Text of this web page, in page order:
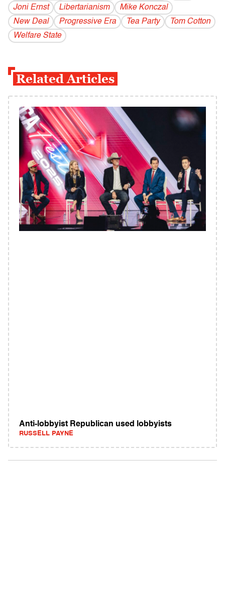
Joni Ernst Libertarianism
Mike Konczal
New Deal
Progressive Era Tea Party
Tom Cotton
Welfare State
Related Articles
Anti-lobbyist Republican used lobbyists
RUSSELL PAYNE